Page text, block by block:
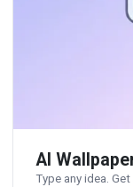
AI
Type any idea.